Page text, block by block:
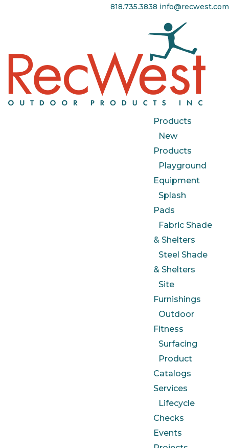
818.735.3838 info@recwest.com
Products
New
Products
Playground
Equipment
Splash
Pads
Fabric Shade
& Shelters
Steel Shade
& Shelters
Site
Furnishings
Outdoor
Fitness
Surfacing
Product
Catalogs
Services
Lifecycle
Checks
Events